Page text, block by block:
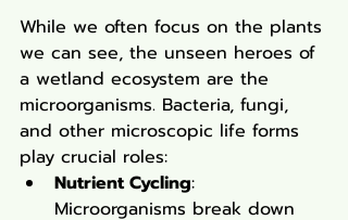
While we often focus on the plants
we can see, the unseen heroes of
a wetland ecosystem are the
microorganisms. Bacteria, fungi,
and other microscopic life forms
play crucial roles:
Nutrient Cycling:
Microorganisms break down